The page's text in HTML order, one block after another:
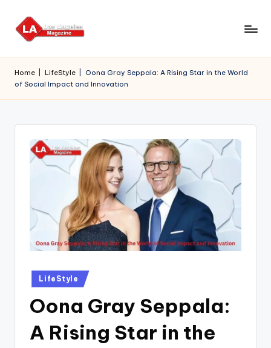
Skip
Home LifeStyle
Oona Gray Seppala: A Rising Star in the World
of Social Impact and Innovation
Posted
in
LifeStyle
Oona Gray Seppala:
A Rising Star in the